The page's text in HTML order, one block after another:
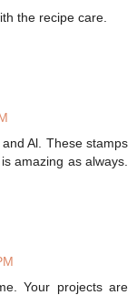
the recipe care.
Al. These stamps
amazing as always.
Your projects are